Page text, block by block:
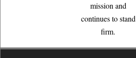
mission and
continues to stand
firm.